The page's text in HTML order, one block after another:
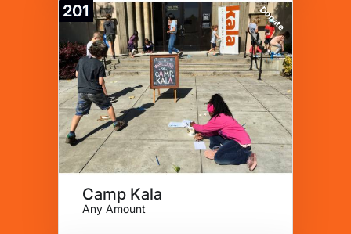
201 Donate
Camp Kala
Any Amount